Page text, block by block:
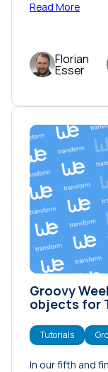
Read More
Florian
Esser
Groovy
objects for
Tutorials
In our fifth and